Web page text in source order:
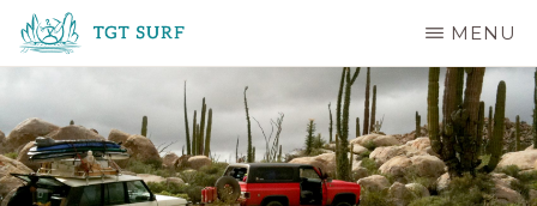
Skip
to
main
content
SURF
MENU